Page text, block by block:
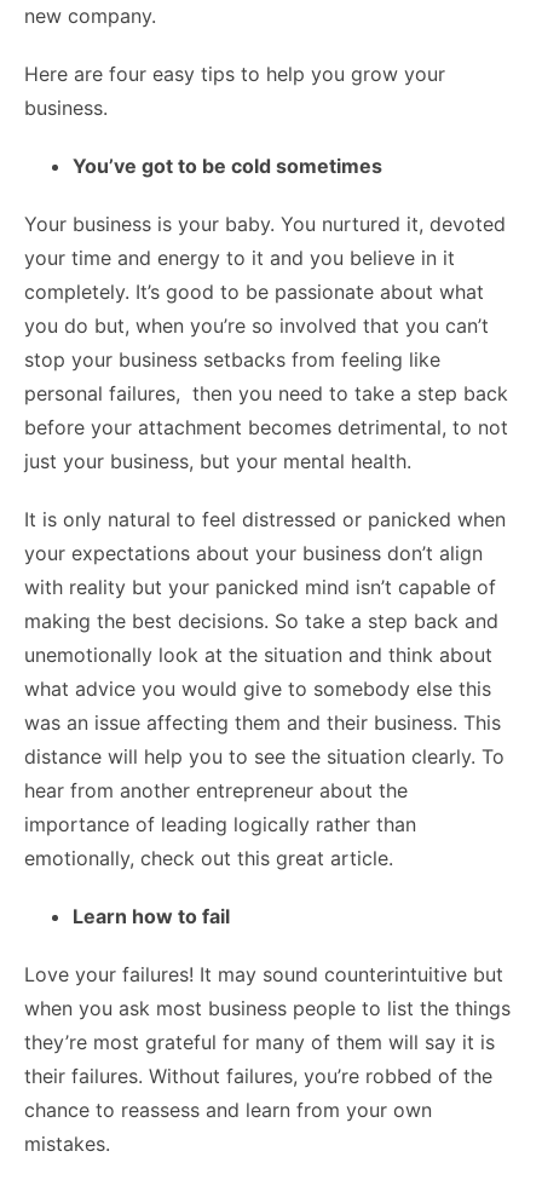
new company.
Here are four easy tips to help you grow your
business.
You’ve got to be cold sometimes
Your business is your baby. You nurtured it, devoted
your time and energy to it and you believe in it
completely. It’s good to be passionate about what
you do but, when you’re so involved that you can’t
stop your business setbacks from feeling like
personal failures, then you need to take a step back
before your attachment becomes detrimental, to not
just your business, but your mental health.
It is only natural to feel distressed or panicked when
your expectations about your business don’t align
with reality but your panicked mind isn’t capable of
making the best decisions. So take a step back and
unemotionally look at the situation and think about
what advice you would give to somebody else this
was an issue affecting them and their business. This
distance will help you to see the situation clearly. To
hear from another entrepreneur about the
importance of leading logically rather than
emotionally, check out this great article.
Learn how to fail
Love your failures! It may sound counterintuitive but
when you ask most business people to list the things
they’re most grateful for many of them will say it is
their failures. Without failures, you’re robbed of the
chance to reassess and learn from your own
mistakes.